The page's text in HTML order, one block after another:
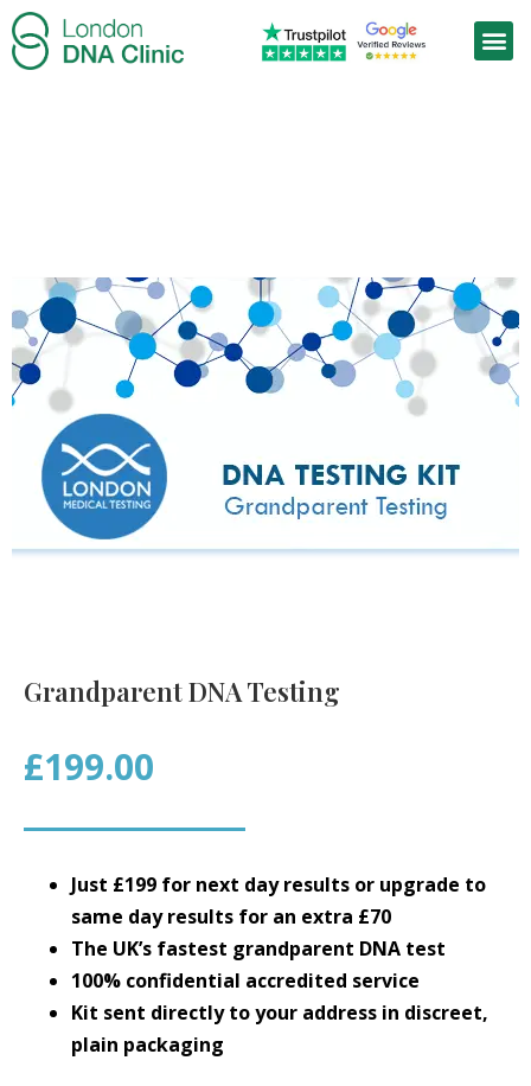
Grandparent DNA Testing
£199.00
Just £199 for next day results or upgrade to
same day results for an extra £70
The UK’s fastest grandparent DNA test
100% confidential accredited service
Kit sent directly to your address in discreet,
plain packaging